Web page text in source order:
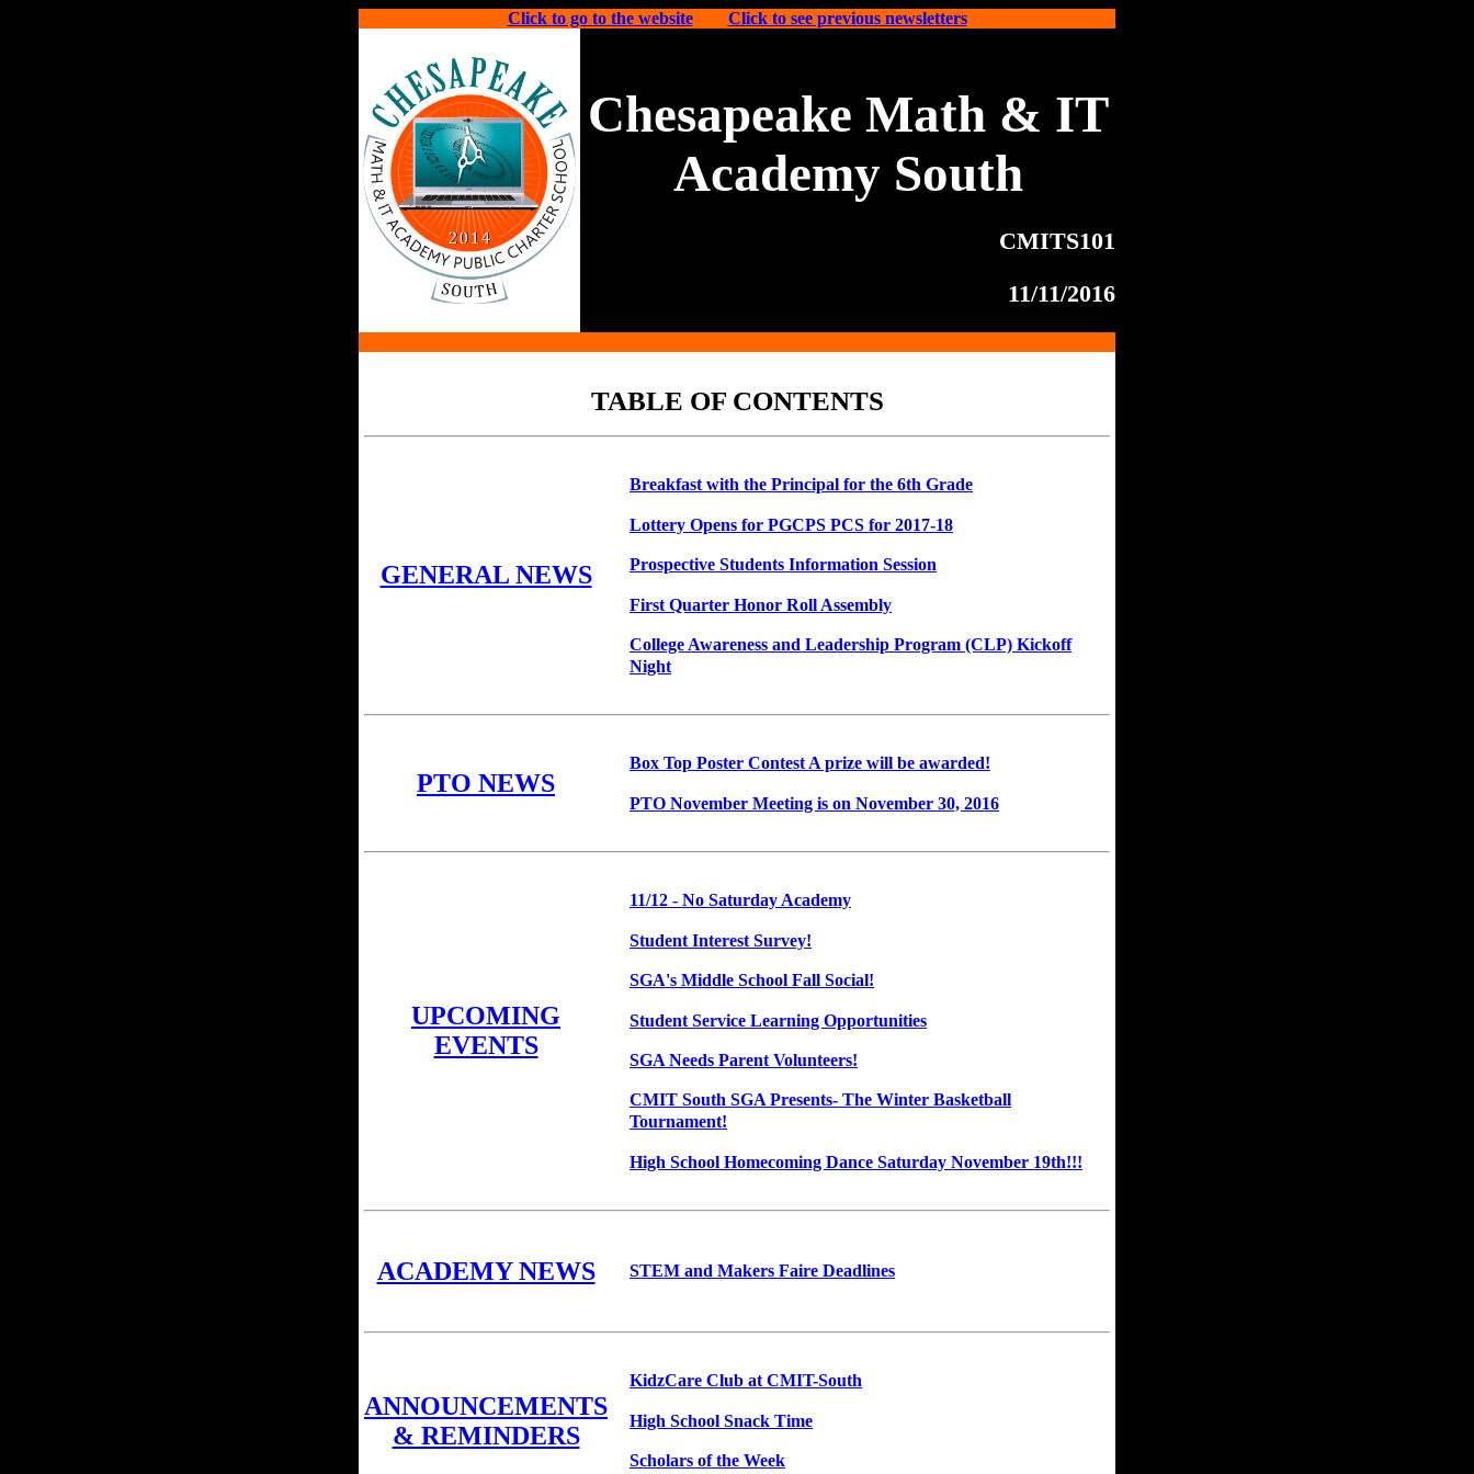
Click to go to the website Click to see previous newsletters
Chesapeake Math & IT
Academy South
CMITS101
11/11/2016
TABLE OF CONTENTS
GENERAL NEWS
Breakfast with the Principal for the 6th Grade
Lottery Opens for PGCPS PCS for 2017-18
Prospective Students Information Session
First Quarter Honor Roll Assembly
College Awareness and Leadership Program (CLP) Kickoff
Night
PTO NEWS
Box Top Poster Contest A prize will be awarded!
PTO November Meeting is on November 30, 2016
UPCOMING
EVENTS
11/12 - No Saturday Academy
Student Interest Survey!
SGA's Middle School Fall Social!
Student Service Learning Opportunities
SGA Needs Parent Volunteers!
CMIT South SGA Presents- The Winter Basketball
Tournament!
High School Homecoming Dance Saturday November 19th!!!
ACADEMY NEWS STEM and Makers Faire Deadlines
ANNOUNCEMENTS
& REMINDERS
KidzCare Club at CMIT-South
High School Snack Time
Scholars of the Week